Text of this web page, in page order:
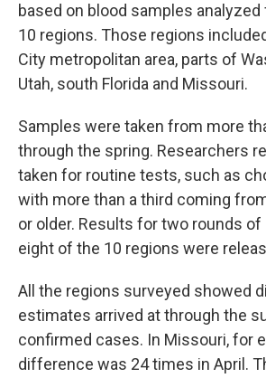
based on blood samples
10 regions. Those regions
City metropolitan area, parts of
Utah, south Florida and Missouri.
Samples were taken from more
through the spring. Researchers
taken for routine tests, such as
with more than a third coming
or older. Results for two rounds
eight of the 10 regions were
All the regions surveyed showed
estimates arrived at through the
confirmed cases. In Missouri, for
difference was 24 times in April.